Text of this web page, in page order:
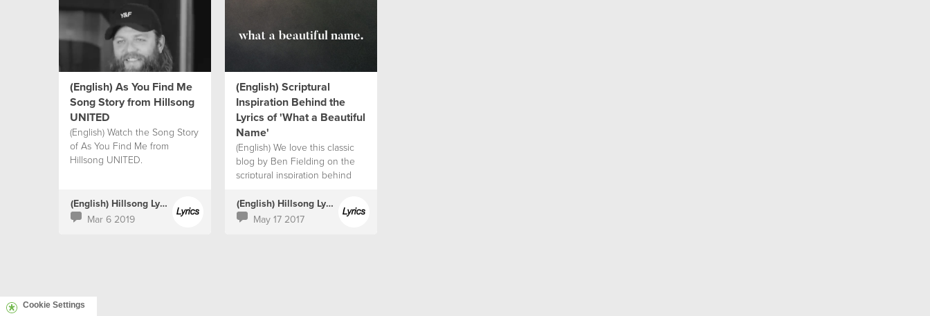
(English) As You Find Me
Song Story from Hillsong
UNITED
(English) Watch the Song Story
of As You Find Me from
Hillsong UNITED.
(English) Hillsong Lyrics
Mar 6 2019
(English) Scriptural
Inspiration Behind the
Lyrics of 'What a Beautiful
Name'
(English) We love this classic
blog by Ben Fielding on the
scriptural inspiration behind
(English) Hillsong Lyrics
May 17 2017
Cookie Settings